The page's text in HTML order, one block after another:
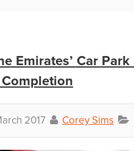
Emirates’ Car
Completion
2017 Corey Sims